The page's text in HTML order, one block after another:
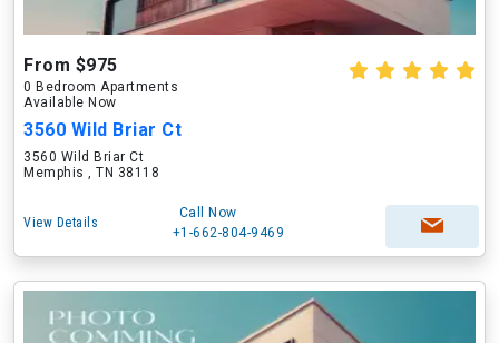
From $975
0 Bedroom Apartments
Available Now
3560 Wild Briar Ct
3560 Wild Briar Ct
Memphis , TN 38118
View Details
Call Now
+1-662-804-9469